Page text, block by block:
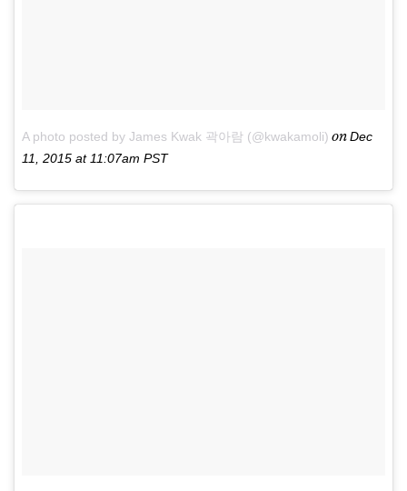
A photo posted by James Kwak 곽아람 (@kwakamoli) onDec
11, 2015 at 11:07am PST